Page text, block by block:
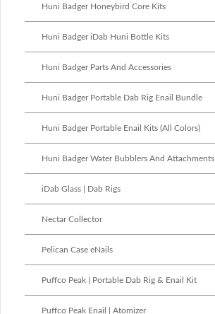
Huni Badger Honeybird Core Kits
Huni Badger iDab Huni Bottle Kits
Huni Badger Parts And Accessories
Huni Badger Portable Dab Rig Enail Bundle
Huni Badger Portable Enail Kits (All Colors)
Huni Badger Water Bubblers And Attachments
iDab Glass | Dab Rigs
Nectar Collector
Pelican Case eNails
Puffco Peak | Portable Dab Rig & Enail Kit
Puffco Peak Enail | Atomizer